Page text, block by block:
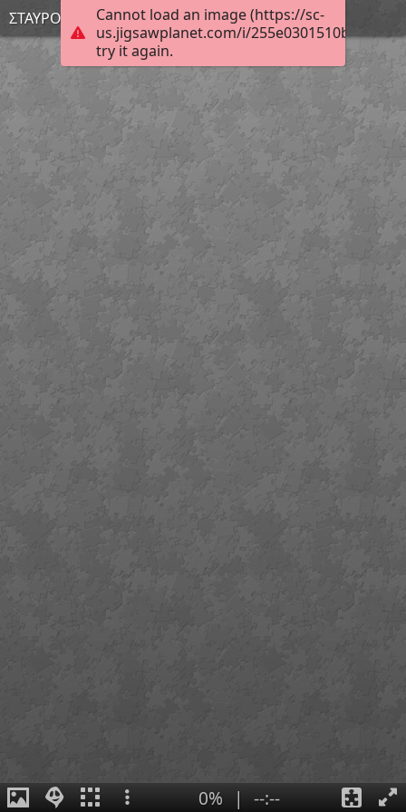
Cannot load an image (https://sc-
us.jigsawplanet.com/i/
try it again.
ΣΤΑΥΡΟΥΛΑ
0% | --:--